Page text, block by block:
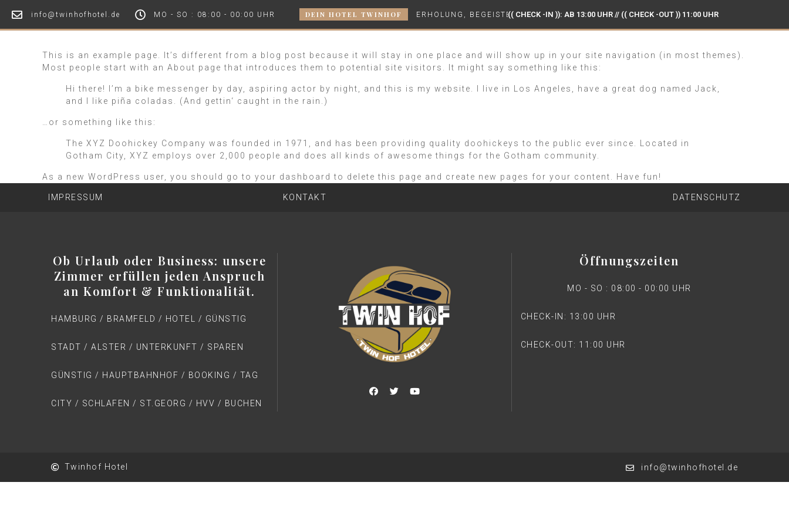
info@twinhofhotel.de MO - SO : 08:00 - 00:00 UHR DEIN HOTEL TWINHOF ERHOLUNG, BEGEISTERUNG UND GENUSS IN HAMBURG BRAMFELD
(( CHECK -IN )): AB 13:00 UHR // (( CHECK -OUT )) 11:00 UHR
This is an example page. It’s different from a blog post because it will stay in one place and will show up in your site navigation (in most themes).
Most people start with an About page that introduces them to potential site visitors. It might say something like this:
Hi there! I’m a bike messenger by day, aspiring actor by night, and this is my website. I live in Los Angeles, have a great dog named Jack,
and I like piña coladas. (And gettin‘ caught in the rain.)
…or something like this:
The XYZ Doohickey Company was founded in 1971, and has been providing quality doohickeys to the public ever since. Located in
Gotham City, XYZ employs over 2,000 people and does all kinds of awesome things for the Gotham community.
As a new WordPress user, you should go to your dashboard to delete this page and create new pages for your content. Have fun!
IMPRESSUM KONTAKT DATENSCHUTZ
Ob Urlaub oder Business: unsere
Zimmer erfüllen jeden Anspruch
an Komfort & Funktionalität.
HAMBURG / BRAMFELD / HOTEL / GÜNSTIG
STADT / ALSTER / UNTERKUNFT / SPAREN
GÜNSTIG / HAUPTBAHNHOF / BOOKING / TAG
CITY / SCHLAFEN / ST.GEORG / HVV / BUCHEN
Öffnungszeiten
MO - SO : 08:00 - 00:00 UHR
CHECK-IN: 13:00 UHR
CHECK-OUT: 11:00 UHR
Twinhof Hotel info@twinhofhotel.de